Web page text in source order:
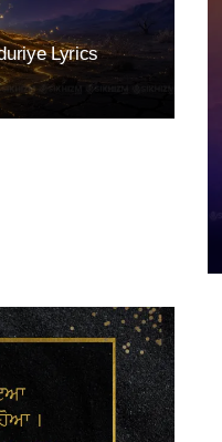
Lyrics